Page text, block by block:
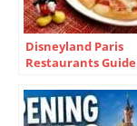
Disneyland Paris
Restaurants Guide
Tips